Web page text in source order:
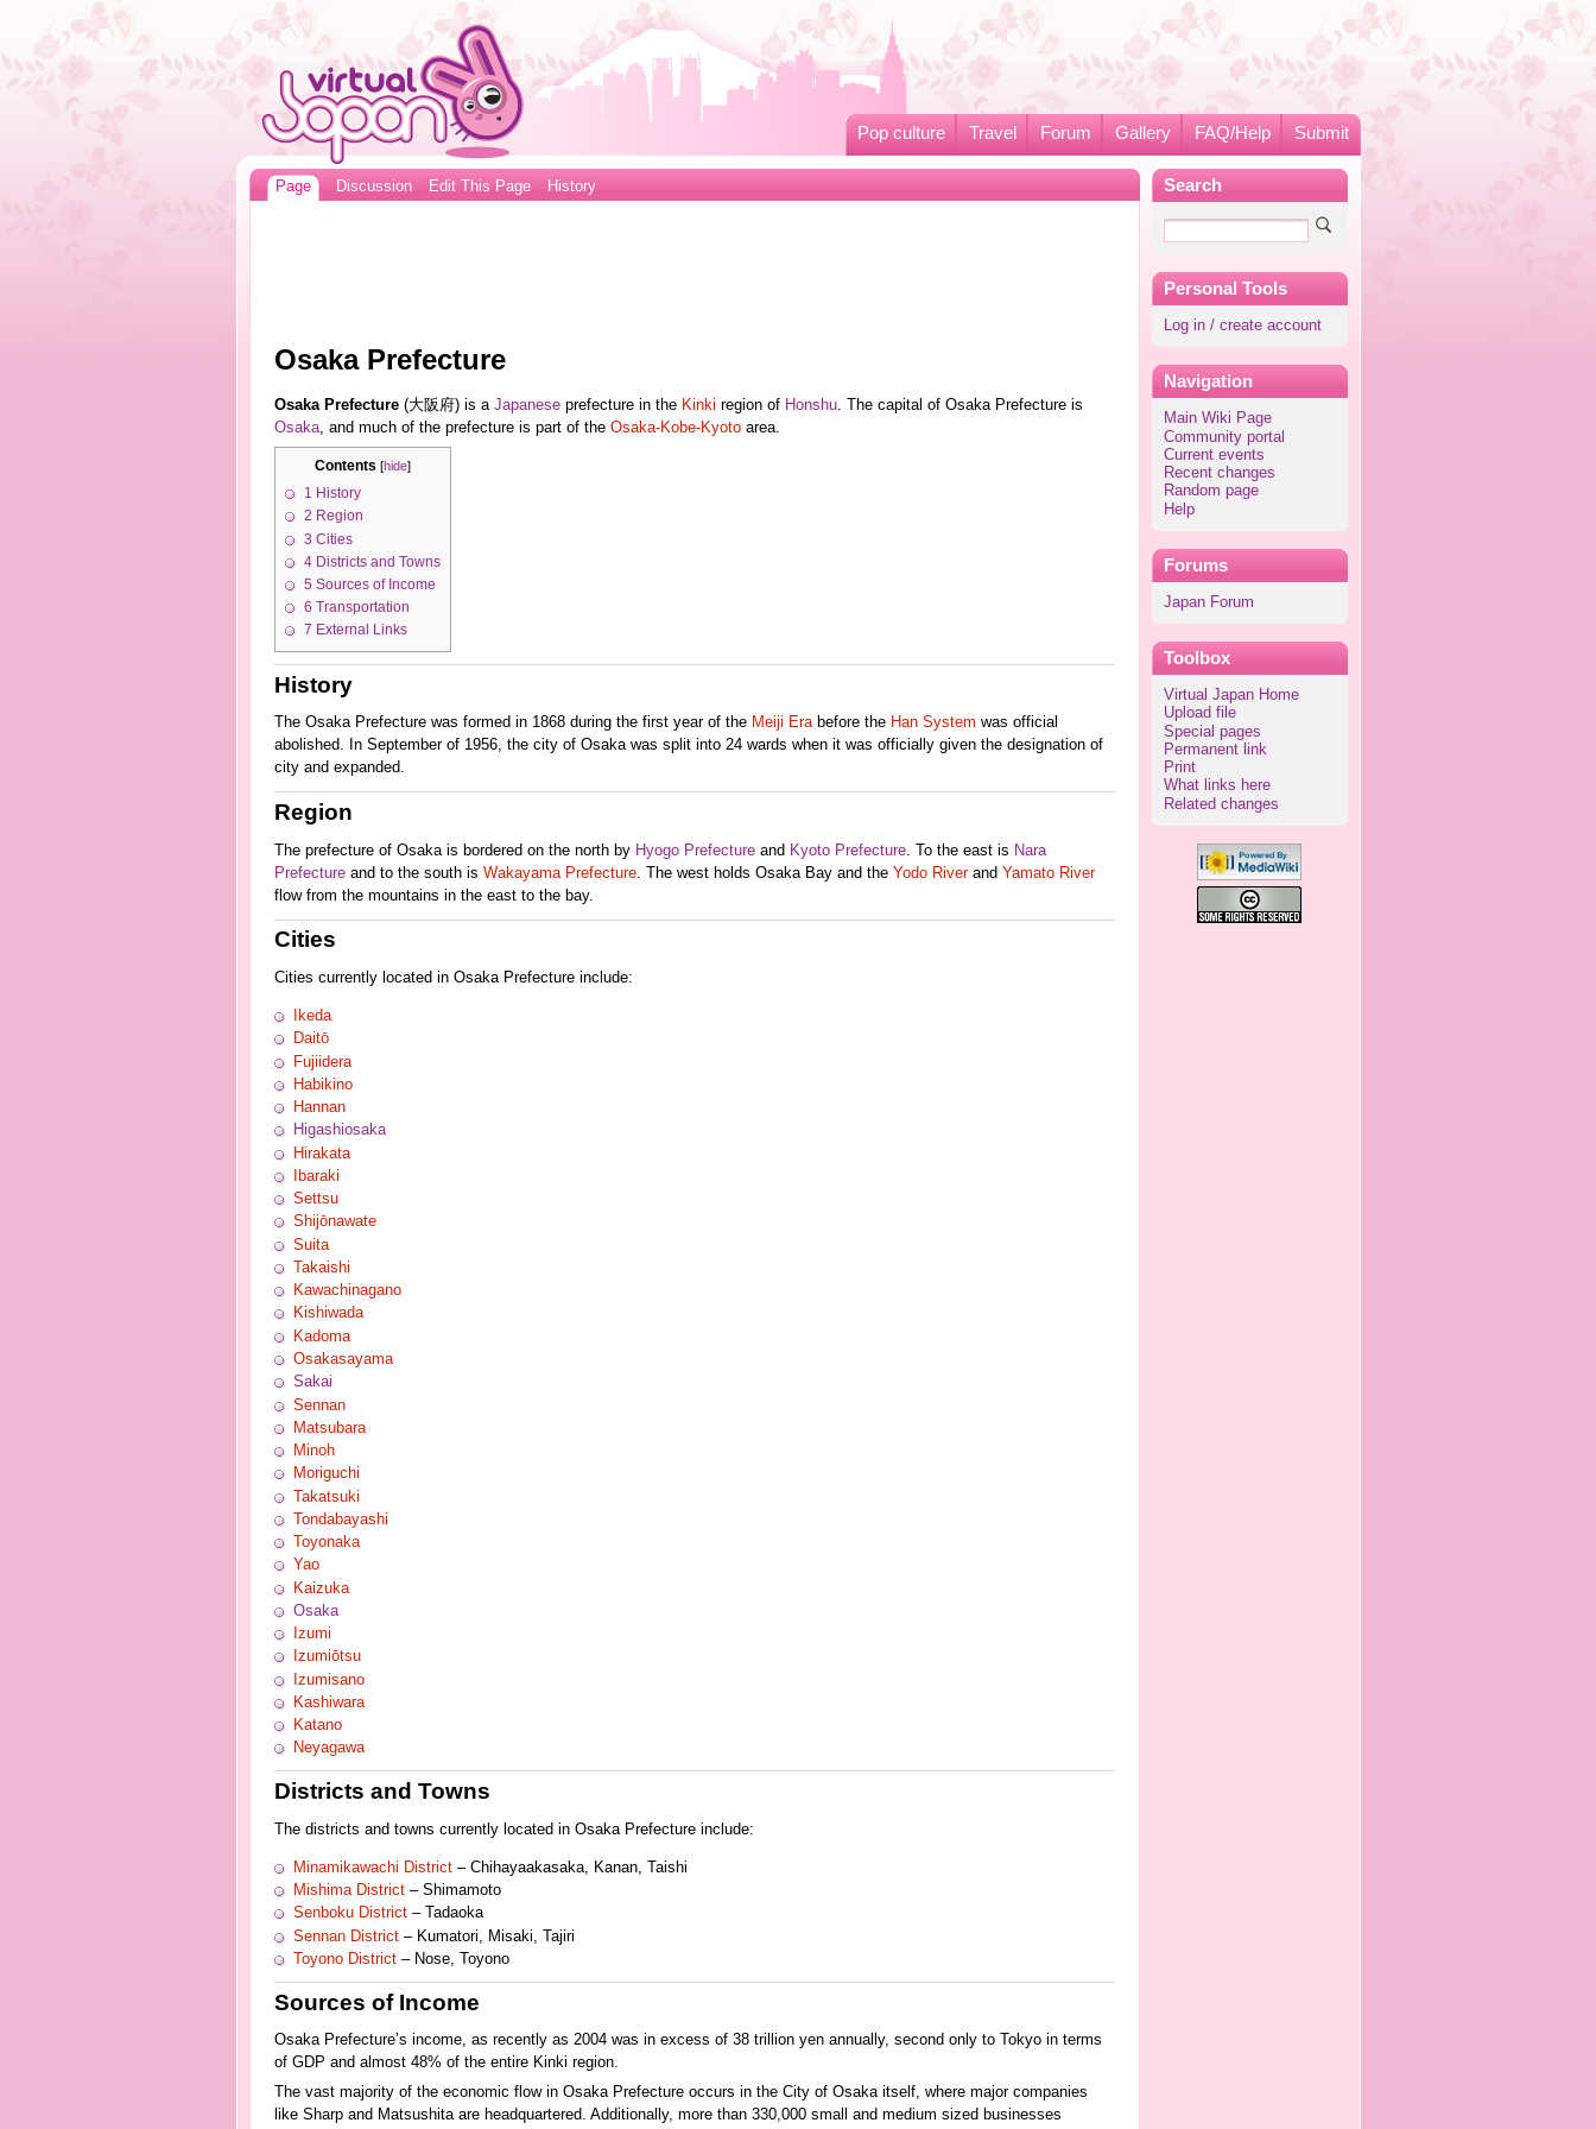
Pop culture Travel Forum Gallery FAQ/Help Submit
Search
Personal Tools
Log in / create account
Navigation
Main Wiki Page
Community portal
Current events
Recent changes
Random page
Help
Forums
Japan Forum
Toolbox
Virtual Japan Home
Upload file
Special pages
Permanent link
Print
What links here
Related changes
Page Discussion Edit This Page History
Osaka Prefecture
Osaka Prefecture(大阪府) is a Japaneseprefecture in the Kinki region of Honshu. The capital of Osaka Prefecture is
Osaka, and much of the prefecture is part of the Osaka-Kobe-Kyotoarea.
Contents [hide]
1 History
2 Region
3 Cities
4 Districts and Towns
5 Sources of Income
6 Transportation
7 External Links
History
The Osaka Prefecture was formed in 1868 during the first year of the Meiji Erabefore the Han System was official
abolished. In September of 1956, the city of Osaka was split into 24 wards when it was officially given the designation of
city and expanded.
Region
The prefecture of Osaka is bordered on the north by Hyogo Prefectureand Kyoto Prefecture. To the east is Nara
Prefectureand to the south is Wakayama Prefecture. The west holds Osaka Bay and the Yodo Riverand Yamato River
flow from the mountains in the east to the bay.
Cities
Cities currently located in Osaka Prefecture include:
Ikeda
Daitō
Fujiidera
Habikino
Hannan
Higashiosaka
Hirakata
Ibaraki
Settsu
Shijōnawate
Suita
Takaishi
Kawachinagano
Kishiwada
Kadoma
Osakasayama
Sakai
Sennan
Matsubara
Minoh
Moriguchi
Takatsuki
Tondabayashi
Toyonaka
Yao
Kaizuka
Osaka
Izumi
Izumiōtsu
Izumisano
Kashiwara
Katano
Neyagawa
Districts and Towns
The districts and towns currently located in Osaka Prefecture include:
Minamikawachi District– Chihayaakasaka, Kanan, Taishi
Mishima District– Shimamoto
Senboku District– Tadaoka
Sennan District– Kumatori, Misaki, Tajiri
Toyono District– Nose, Toyono
Sources of Income
Osaka Prefecture’s income, as recently as 2004 was in excess of 38 trillion yen annually, second only to Tokyo in terms
of GDP and almost 48% of the entire Kinki region.
The vast majority of the economic flow in Osaka Prefecture occurs in the City of Osaka itself, where major companies
like Sharp and Matsushita are headquartered. Additionally, more than 330,000 small and medium sized businesses